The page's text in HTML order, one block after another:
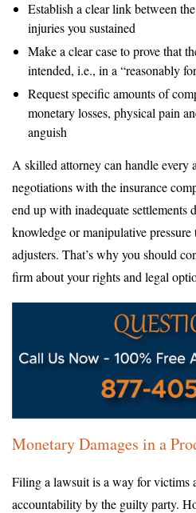
Establish a clear link between
injuries you sustained
Make a clear case to prove that
intended, i.e., in a “reasonably
Request specific amounts of
monetary losses, physical pain
anguish
A skilled attorney can handle every
negotiations with the insurance
end up with inadequate settlements
knowledge or manipulative
adjusters. That’s why you should
firm about your rights and legal
Monetary Damages in a
Filing a lawsuit is a way for victims
accountability by the guilty party.